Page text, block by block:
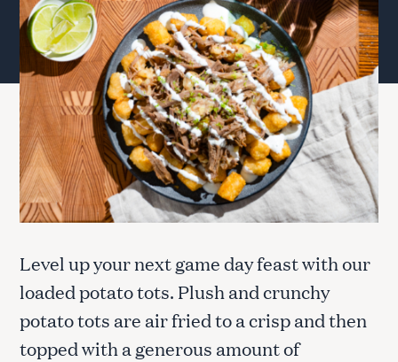
Level up your next game day feast with our
loaded potato tots. Plush and crunchy
potato tots are air fried to a crisp and then
topped with a generous amount of